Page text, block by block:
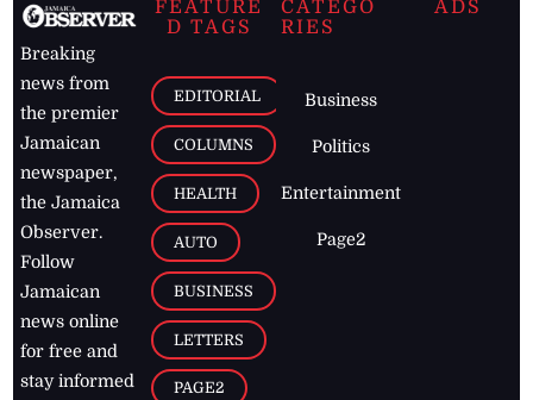
Breaking
news from
the premier
Jamaican
newspaper,
the Jamaica
Observer.
Follow
Jamaican
news online
for free and
stay informed
FEATURE
D TAGS
EDITORIAL
COLUMNS
HEALTH
AUTO
BUSINESS
LETTERS
PAGE2
CATEGO
RIES
Business
Politics
Entertainment
Page2
ADS